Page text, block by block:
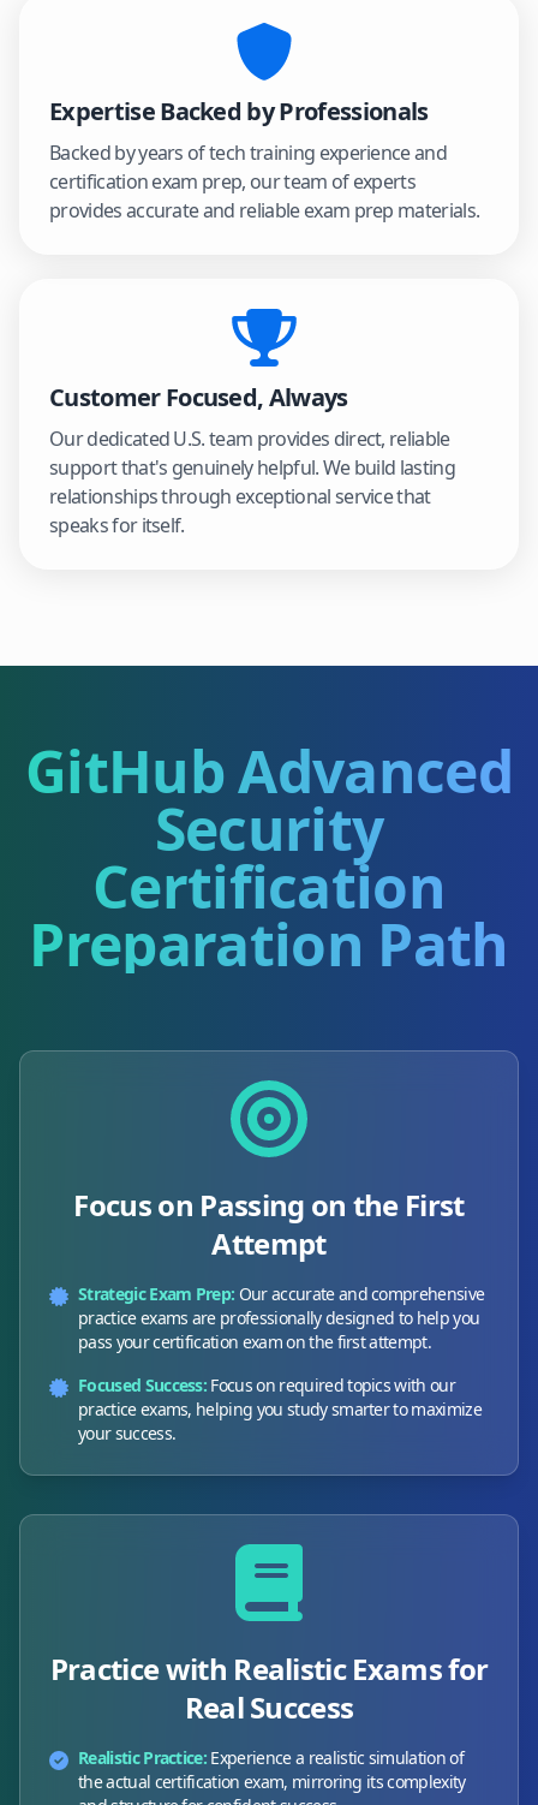
Expertise Backed by Professionals
Backed by years of tech training experience and
certification exam prep, our team of experts
provides accurate and reliable exam prep materials.
Customer Focused, Always
Our dedicated U.S. team provides direct, reliable
support that's genuinely helpful. We build lasting
relationships through exceptional service that
speaks for itself.
GitHub Advanced
Security
Certification
Preparation Path
Focus on Passing on the First
Attempt
Strategic Exam Prep: Our accurate and comprehensive
practice exams are professionally designed to help you
pass your certification exam on the first attempt.
Focused Success: Focus on required topics with our
practice exams, helping you study smarter to maximize
your success.
Practice with Realistic Exams for
Real Success
Realistic Practice: Experience a realistic simulation of
the actual certification exam, mirroring its complexity